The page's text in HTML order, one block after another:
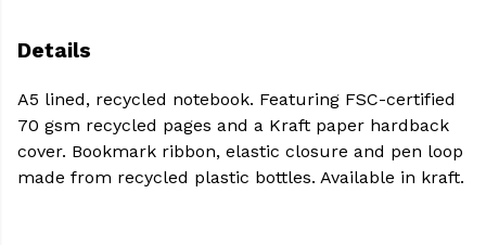
Details
A5 lined, recycled notebook. Featuring FSC-certified
70 gsm recycled pages and a Kraft paper hardback
cover. Bookmark ribbon, elastic closure and pen loop
made from recycled plastic bottles. Available in kraft.